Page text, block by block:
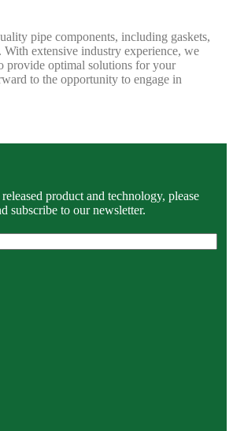
pipe components, including gaskets,
With extensive industry experience, we
provide optimal solutions for your
to the opportunity to engage in
product and technology, please
subscribe to our newsletter.